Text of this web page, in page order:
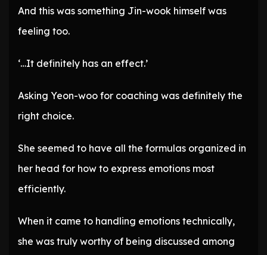
And this was something Jin-wook himself was
feeling too.
‘…It definitely has an effect.’
Asking Yeon-woo for coaching was definitely the
right choice.
She seemed to have all the formulas organized in
her head for how to express emotions most
efficiently.
When it came to handling emotions technically,
she was truly worthy of being discussed among